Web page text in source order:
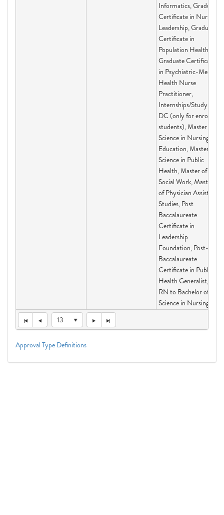
Informatics, Graduate
Certificate in Nursing
Leadership, Graduate
Certificate in
Population Health,
Graduate Certificate
in Psychiatric-Mental
Health Nurse
Practitioner,
Internships/Study in
DC (only for enrolled
students), Master of
Science in Nursing
Education, Master of
Science in Public
Health, Master of
Social Work, Master's
of Physician Assistant
Studies, Post
Baccalaureate
Certificate in
Leadership
Foundation, Post-
Baccalaureate
Certificate in Public
Health Generalist,
RN to Bachelor of
Science in Nursing
13
Approval Type Definitions